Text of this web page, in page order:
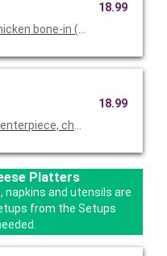
bone-in (BBQ, fried or
18.99
cheese tray with
18.99
Platters
napkins and utensils are
from the Setups